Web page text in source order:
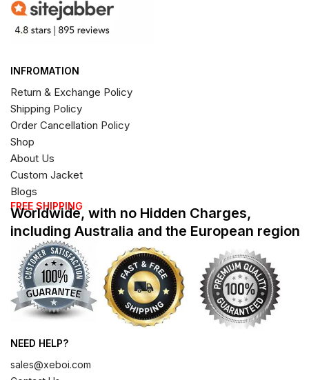
INFROMATION
Return & Exchange Policy
Shipping Policy
Order Cancellation Policy
Shop
About Us
Custom Jacket
Blogs
FREE SHIPPING
Worldwide, with no Hidden Charges,
including Australia and the European region
NEED HELP?
sales@xeboi.com